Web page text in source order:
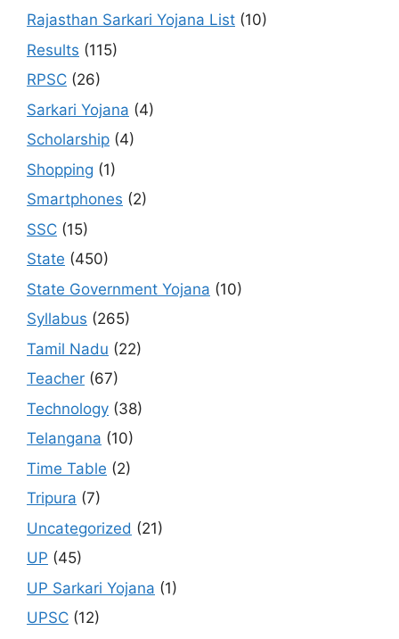
Rajasthan Sarkari Yojana List (10)
Results (115)
RPSC (26)
Sarkari Yojana (4)
Scholarship (4)
Shopping (1)
Smartphones (2)
SSC (15)
State (450)
State Government Yojana (10)
Syllabus (265)
Tamil Nadu (22)
Teacher (67)
Technology (38)
Telangana (10)
Time Table (2)
Tripura (7)
Uncategorized (21)
UP (45)
UP Sarkari Yojana (1)
UPSC (12)